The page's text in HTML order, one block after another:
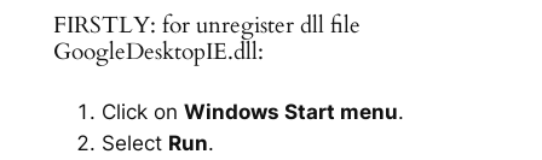
FIRSTLY: for unregister dll file
GoogleDesktopIE.dll:
Click on Windows Start menu.
Select Run.